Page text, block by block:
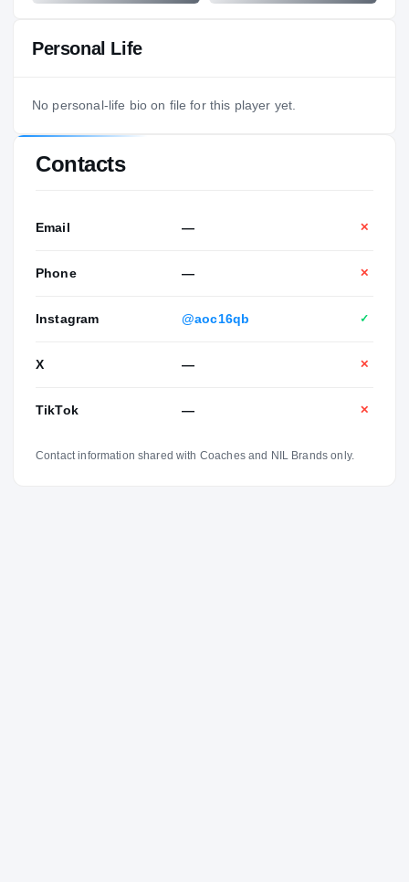
Personal Life
No personal-life bio on file for this player yet.
Contacts
Email — ✕
Phone — ✕
Instagram @aoc16qb ✓
X — ✕
TikTok — ✕
Contact information shared with Coaches and NIL Brands only.